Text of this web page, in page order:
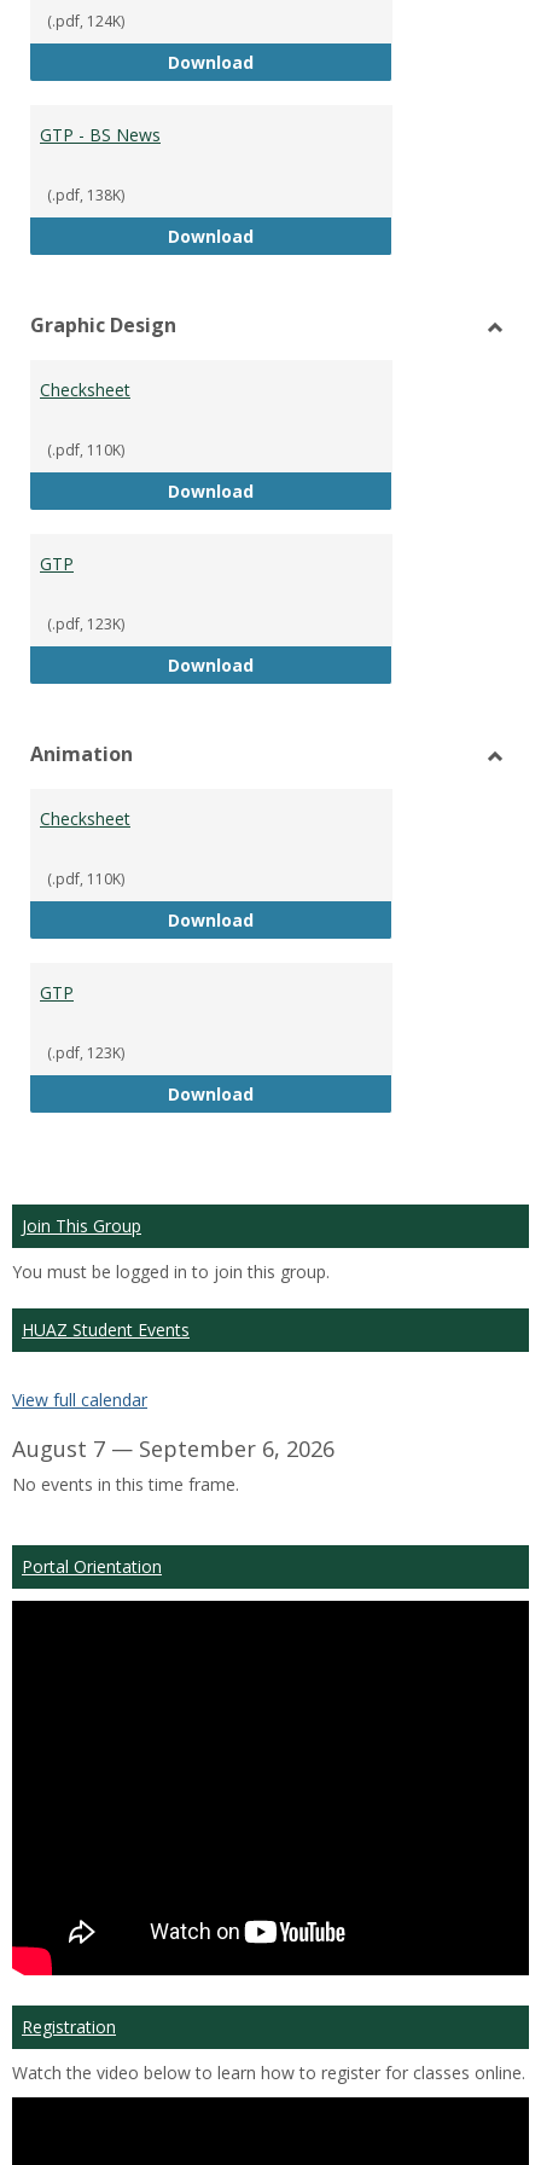
(.pdf, 124K)
DownloadGTP - BS Marketing and Sales
GTP - BS News
(.pdf, 138K)
DownloadGTP - BS News
Graphic Design
Checksheet
(.pdf, 110K)
DownloadChecksheet
GTP
(.pdf, 123K)
DownloadGTP
Animation
Checksheet
(.pdf, 110K)
DownloadChecksheet
GTP
(.pdf, 123K)
DownloadGTP
Join This Group
You must be logged in to join this group.
HUAZ Student Events
View full calendar
August 7 — September 6, 2026
No events in this time frame.
Portal Orientation
Registration
Watch the video below to learn how to register for classes online.